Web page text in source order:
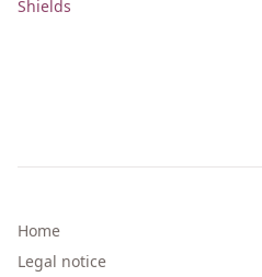
Shields
Home
Legal notice